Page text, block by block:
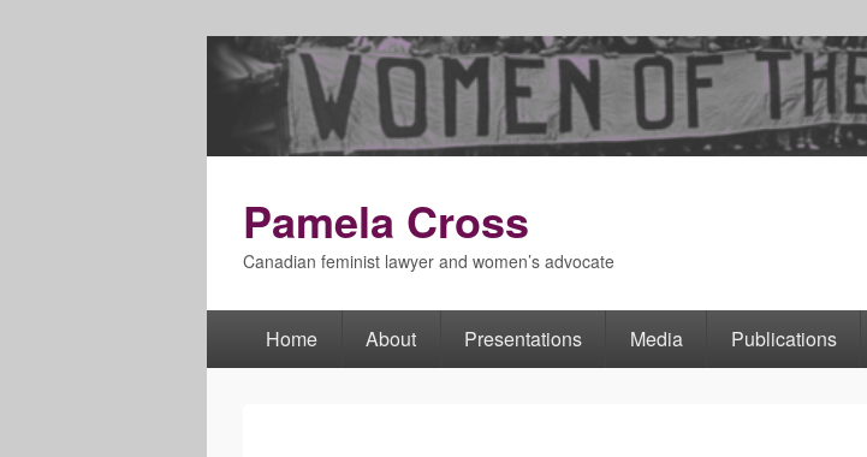
Pamela Cross
Canadian feminist lawyer and women’s advocate
PrimaryHome About Presentations Media Publications